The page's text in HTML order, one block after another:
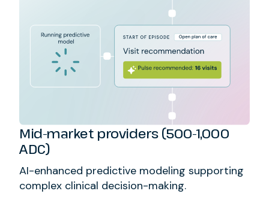
Mid-market providers (500-1,000
ADC)
AI-enhanced predictive modeling supporting
complex clinical decision-making.